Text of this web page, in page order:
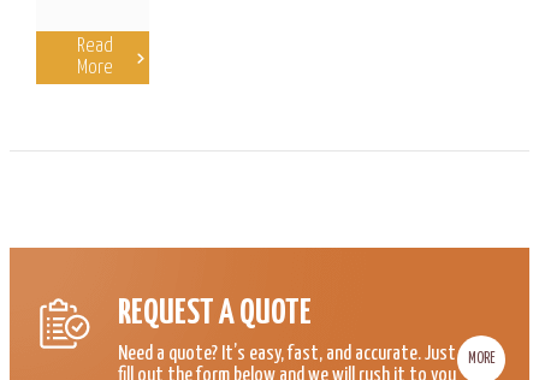
Read
More
REQUEST A QUOTE
Need a quote? It’s easy, fast, and accurate. Just
fill out the form below and we will rush it to you
MORE